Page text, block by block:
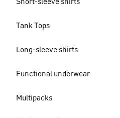
Short-sleeve shirts
Tank Tops
Long-sleeve shirts
Functional underwear
Multipacks